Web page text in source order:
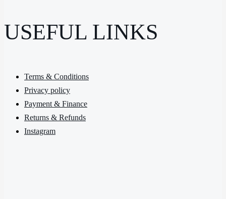
USEFUL LINKS
Terms & Conditions
Privacy policy
Payment & Finance
Returns & Refunds
Instagram